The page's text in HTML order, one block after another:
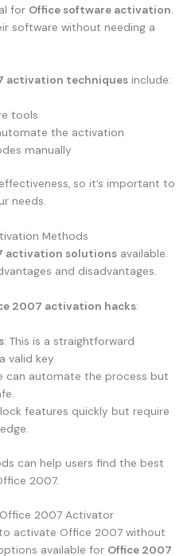
for Office software activation.
software without needing a
activation techniques include:
tools
the activation
manually
so it’s important to
needs.
Methods
activation solutions available.
and disadvantages.
2007 activation hacks:
: This is a straightforward
valid key.
can automate the process but
features quickly but require
can help users find the best
2007.
2007 Activator
activate Office 2007 without
available for Office 2007